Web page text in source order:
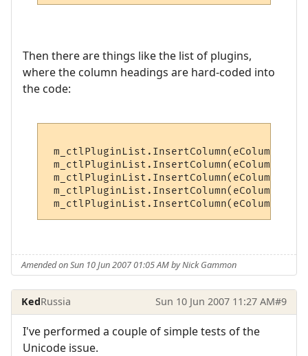
Then there are things like the list of plugins,
where the column headings are hard-coded into
the code:
Amended on Sun 10 Jun 2007 01:05 AM by Nick Gammon
KedRussia Sun 10 Jun 2007 11:27 AM#9
I've performed a couple of simple tests of the
Unicode issue.